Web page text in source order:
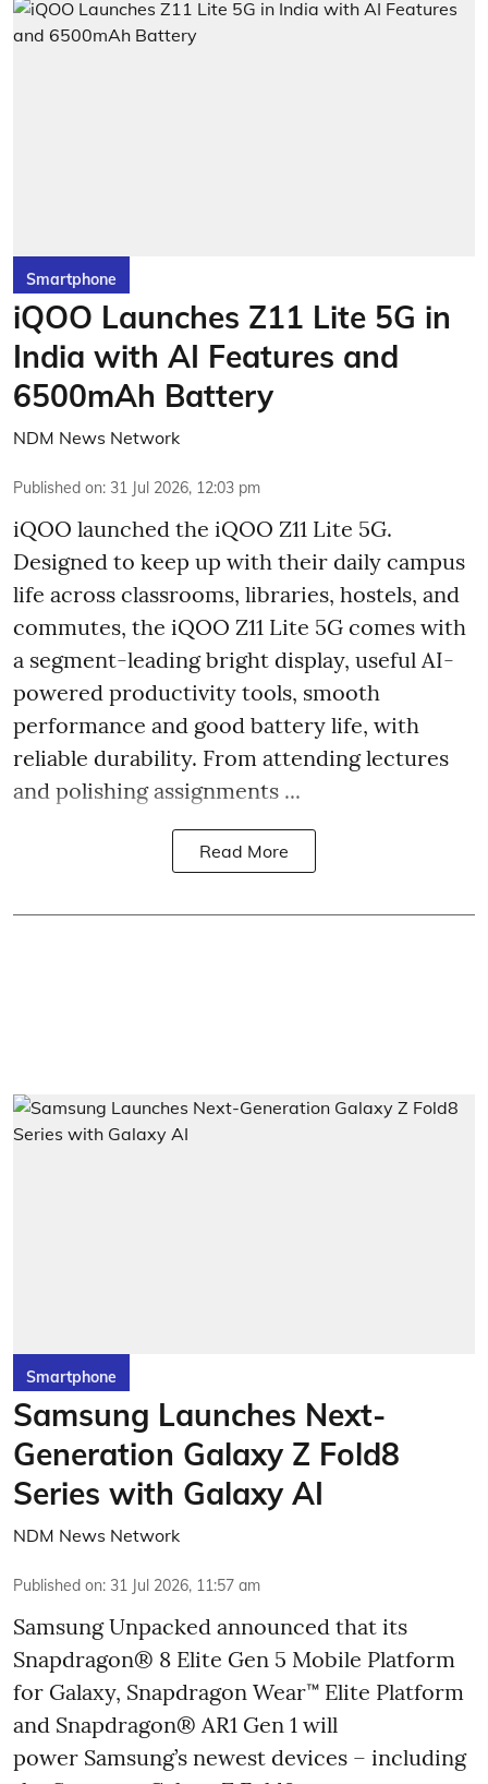
Smartphone
iQOO Launches Z11 Lite 5G in
India with AI Features and
6500mAh Battery
NDM News Network
Published on: 31 Jul 2026, 12:03 pm
iQOO launched the iQOO Z11 Lite 5G.
Designed to keep up with their daily campus
life across classrooms, libraries, hostels, and
commutes, the iQOO Z11 Lite 5G comes with
a segment-leading bright display, useful AI-
powered productivity tools, smooth
performance and good battery life, with
reliable durability. From attending lectures
and polishing assignments ...
Read More
Smartphone
Samsung Launches Next-
Generation Galaxy Z Fold8
Series with Galaxy AI
NDM News Network
Published on: 31 Jul 2026, 11:57 am
Samsung Unpacked announced that its
Snapdragon® 8 Elite Gen 5 Mobile Platform
for Galaxy, Snapdragon Wear™ Elite Platform
and Snapdragon® AR1 Gen 1 will
power Samsung’s newest devices – including